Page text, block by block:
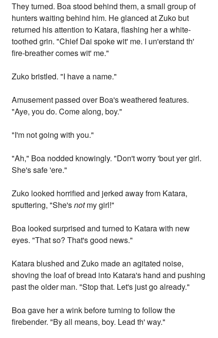
They turned. Boa stood behind them, a small group of
hunters waiting behind him. He glanced at Zuko but
returned his attention to Katara, flashing her a white-
toothed grin. "Chief Dai spoke wit' me. I un'erstand th'
fire-breather comes wit' me."
Zuko bristled. "I have a name."
Amusement passed over Boa's weathered features.
"Aye, you do. Come along, boy."
"I'm not going with you."
"Ah," Boa nodded knowingly. "Don't worry 'bout yer girl.
She's safe 'ere."
Zuko looked horrified and jerked away from Katara,
sputtering, "She'snotmy girl!"
Boa looked surprised and turned to Katara with new
eyes. "That so? That's good news."
Katara blushed and Zuko made an agitated noise,
shoving the loaf of bread into Katara's hand and pushing
past the older man. "Stop that. Let's just go already."
Boa gave her a wink before turning to follow the
firebender. "By all means, boy. Lead th' way."